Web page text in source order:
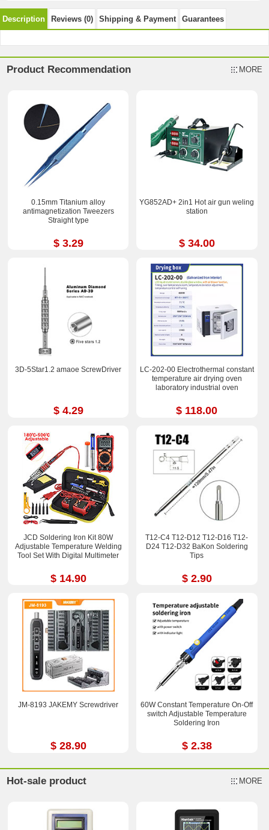
Description Reviews (0) Shipping & Payment Guarantees
Product Recommendation MORE
0.15mm Titanium alloy
antimagnetization Tweezers
Straight type
$ 3.29
YG852AD+ 2in1 Hot air gun weling
station
$ 34.00
3D-5Star1.2 amaoe ScrewDriver
$ 4.29
LC-202-00 Electrothermal constant
temperature air drying oven
laboratory industrial oven
$ 118.00
JCD Soldering Iron Kit 80W
Adjustable Temperature Welding
Tool Set With Digital Multimeter
$ 14.90
T12-C4 T12-D12 T12-D16 T12-
D24 T12-D32 BaKon Soldering
Tips
$ 2.90
JM-8193 JAKEMY Screwdriver
$ 28.90
60W Constant Temperature On-Off
switch Adjustable Temperature
Soldering Iron
$ 2.38
Hot-sale product MORE